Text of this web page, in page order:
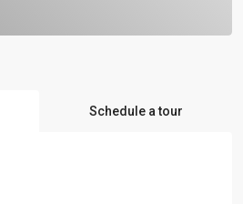
Schedule a tour